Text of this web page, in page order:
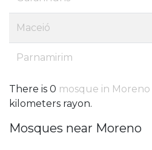
Maceió
Parnamirim
There is 0 mosque in Moreno
kilometers rayon.
Mosques near Moreno